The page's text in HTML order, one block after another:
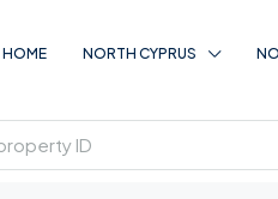
HOME NORTH CYPRUS